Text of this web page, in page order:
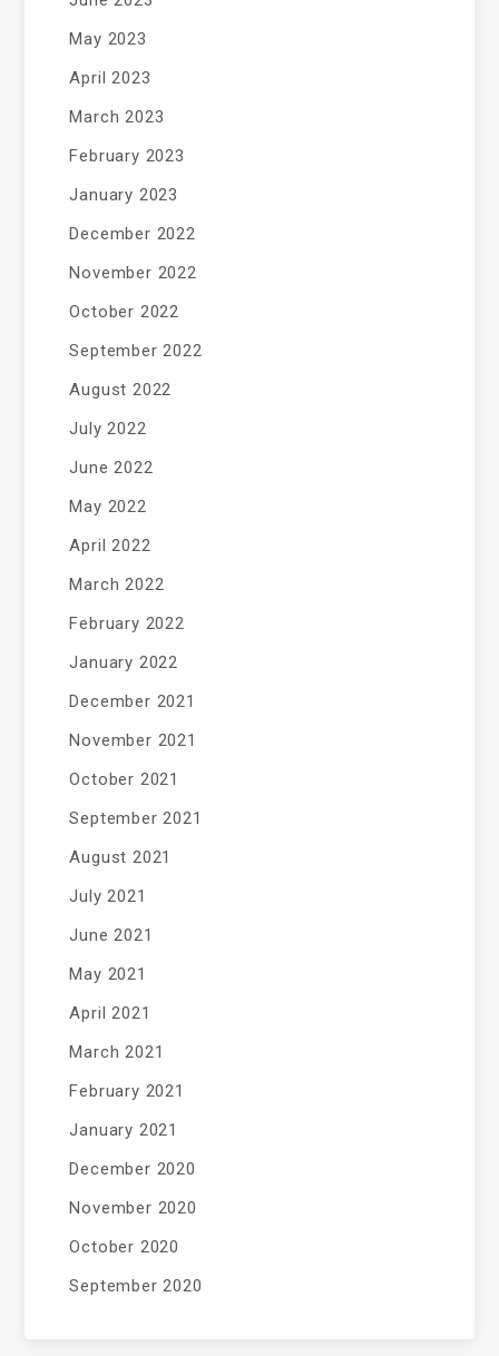
May 2023
April 2023
March 2023
February 2023
January 2023
December 2022
November 2022
October 2022
September 2022
August 2022
July 2022
June 2022
May 2022
April 2022
March 2022
February 2022
January 2022
December 2021
November 2021
October 2021
September 2021
August 2021
July 2021
June 2021
May 2021
April 2021
March 2021
February 2021
January 2021
December 2020
November 2020
October 2020
September 2020